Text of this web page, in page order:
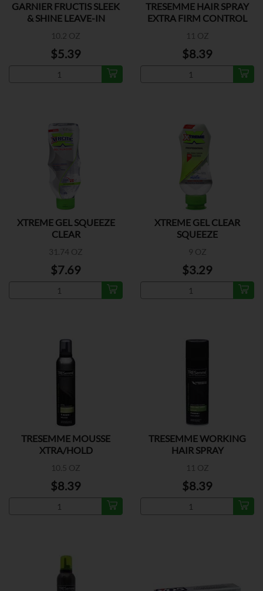
GARNIER FRUCTIS SLEEK
& SHINE LEAVE-IN
10.2 OZ
$5.39
TRESEMME HAIR SPRAY
EXTRA FIRM CONTROL
11 OZ
$8.39
XTREME GEL SQUEEZE
CLEAR
31.74 OZ
$7.69
XTREME GEL CLEAR
SQUEEZE
9 OZ
$3.29
TRESEMME MOUSSE
XTRA/HOLD
10.5 OZ
$8.39
TRESEMME WORKING
HAIR SPRAY
11 OZ
$8.39